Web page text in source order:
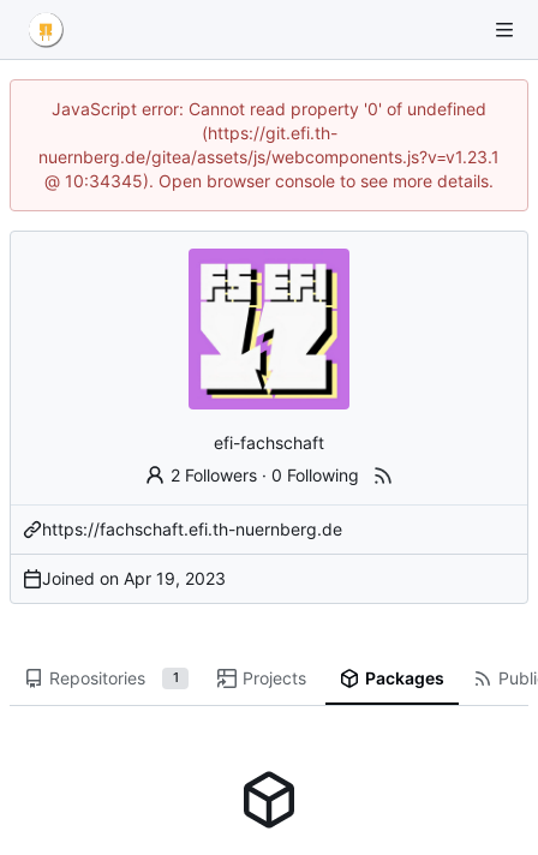
JavaScript error: Cannot read property '0' of undefined
(https://git.efi.th-
nuernberg.de/gitea/assets/js/webcomponents.js?v=v1.23.1
@ 10:34345). Open browser console to see more details.
efi-fachschaft
2 Followers· 0 Following
https://fachschaft.efi.th-nuernberg.de
Joined on
Repositories 1 Projects Packages